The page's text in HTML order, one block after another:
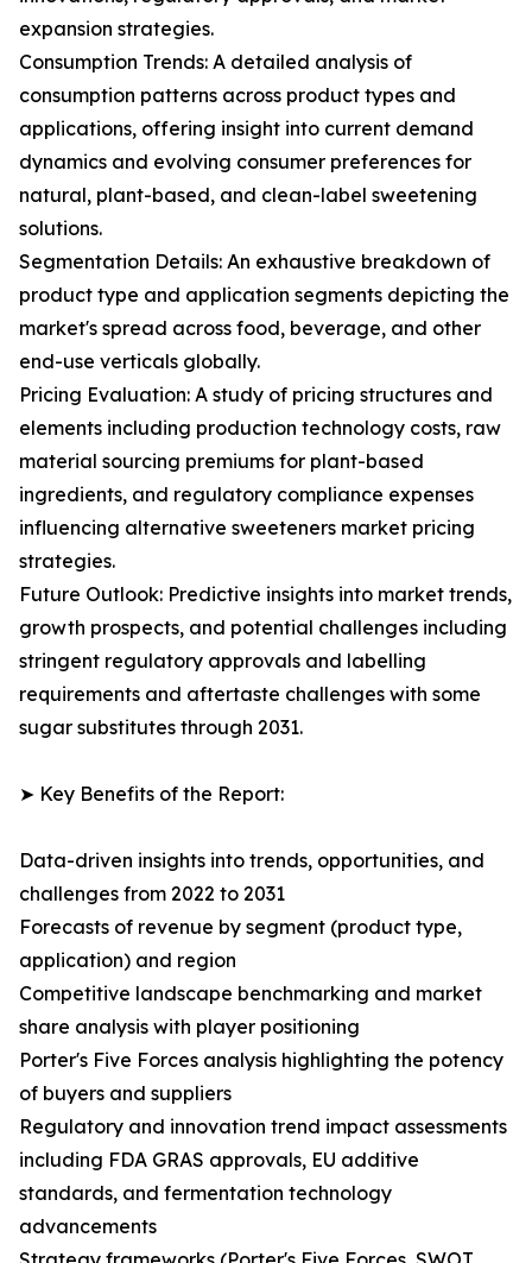
expansion strategies.
Consumption Trends: A detailed analysis of
consumption patterns across product types and
applications, offering insight into current demand
dynamics and evolving consumer preferences for
natural, plant-based, and clean-label sweetening
solutions.
Segmentation Details: An exhaustive breakdown of
product type and application segments depicting the
market's spread across food, beverage, and other
end-use verticals globally.
Pricing Evaluation: A study of pricing structures and
elements including production technology costs, raw
material sourcing premiums for plant-based
ingredients, and regulatory compliance expenses
influencing alternative sweeteners market pricing
strategies.
Future Outlook: Predictive insights into market trends,
growth prospects, and potential challenges including
stringent regulatory approvals and labelling
requirements and aftertaste challenges with some
sugar substitutes through 2031.
➤ Key Benefits of the Report:
Data-driven insights into trends, opportunities, and
challenges from 2022 to 2031
Forecasts of revenue by segment (product type,
application) and region
Competitive landscape benchmarking and market
share analysis with player positioning
Porter's Five Forces analysis highlighting the potency
of buyers and suppliers
Regulatory and innovation trend impact assessments
including FDA GRAS approvals, EU additive
standards, and fermentation technology
advancements